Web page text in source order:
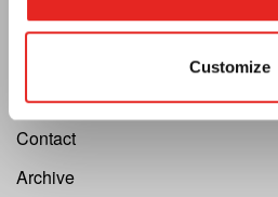
Customize
Register your repair
Warranty
Contact
Archive